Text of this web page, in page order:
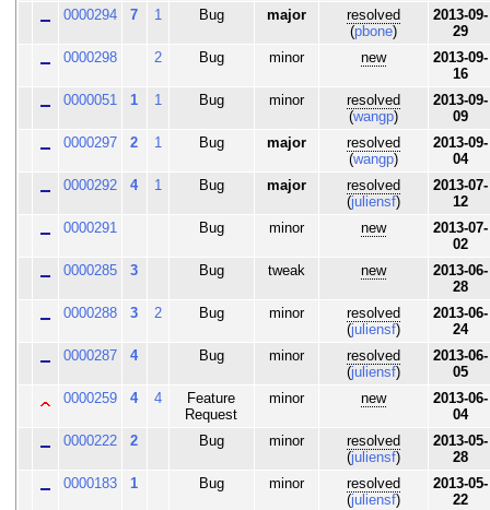
0000294
7 1 Bug major
resolved
(pbone)
2013-09-
29
0000298
2 Bug minor new
2013-09-
16
0000051
1 1 Bug minor
resolved
(wangp)
2013-09-
09
0000297
2 1 Bug major
resolved
(wangp)
2013-09-
04
0000292
4 1 Bug major
resolved
(juliensf)
2013-07-
12
0000291
Bug minor new
2013-07-
02
0000285
3 Bug tweak new
2013-06-
28
0000288
3 2 Bug minor
resolved
(juliensf)
2013-06-
24
0000287
4 Bug minor
resolved
(juliensf)
2013-06-
05
0000259
4 4
Feature
Request
minor new
2013-06-
04
0000222
2 Bug minor
resolved
(juliensf)
2013-05-
28
0000183
1 Bug minor
resolved
(juliensf)
2013-05-
22